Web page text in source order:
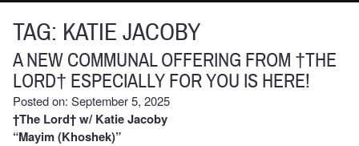
TAG: KATIE JACOBY
A NEW COMMUNAL OFFERING FROM †THE
LORD† ESPECIALLY FOR YOU IS HERE!
Posted on: September 5, 2025
†The Lord† w/ Katie Jacoby
“Mayim (Khoshek)”